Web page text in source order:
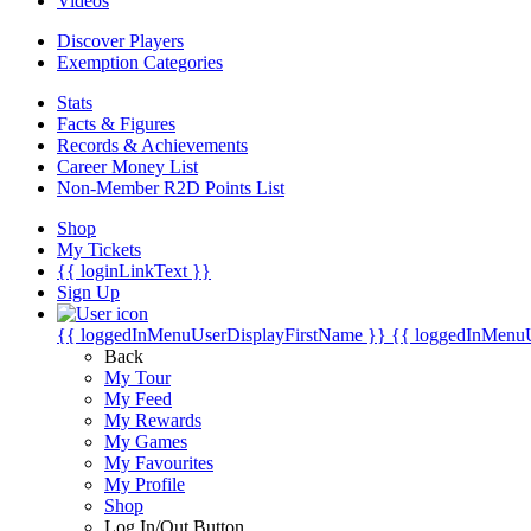
Discover Players
Exemption Categories
Stats
Facts & Figures
Records & Achievements
Career Money List
Non-Member R2D Points List
Shop
My Tickets
{{ loginLinkText }}
Sign Up
{{ loggedInMenuUserDisplayFirstName }} {{
Back
My Tour
My Feed
My Rewards
My Games
My Favourites
My Profile
Shop
Log In/Out Button